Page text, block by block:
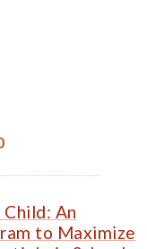
An
to Maximize